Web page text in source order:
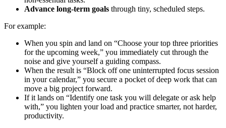
Advance long-term goals through tiny, scheduled steps.
For example:
When you spin and land on “Choose your top three priorities
for the upcoming week,” you immediately cut through the
noise and give yourself a guiding compass.
When the result is “Block off one uninterrupted focus session
in your calendar,” you secure a pocket of deep work that can
move a big project forward.
If it lands on “Identify one task you will delegate or ask help
with,” you lighten your load and practice smarter, not harder,
productivity.